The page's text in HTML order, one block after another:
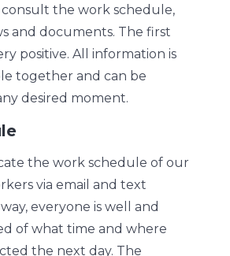
consult the work schedule,
and documents. The first
positive. All information is
together and can be
desired moment.
the work schedule of our
via email and text
everyone is well and
of what time and where
the next day. The